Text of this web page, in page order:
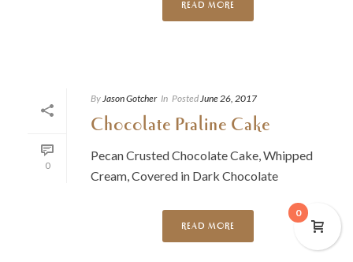
READ MORE
0
ByJason Gotcher In PostedJune 26, 2017
Chocolate Praline Cake
Pecan Crusted Chocolate Cake, Whipped
Cream, Covered in Dark Chocolate
READ MORE
0